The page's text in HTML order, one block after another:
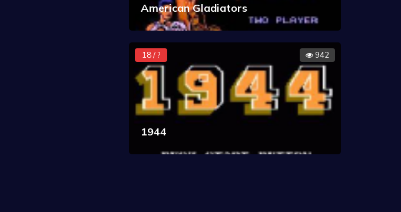
American Gladiators
18 / ? 942
1944